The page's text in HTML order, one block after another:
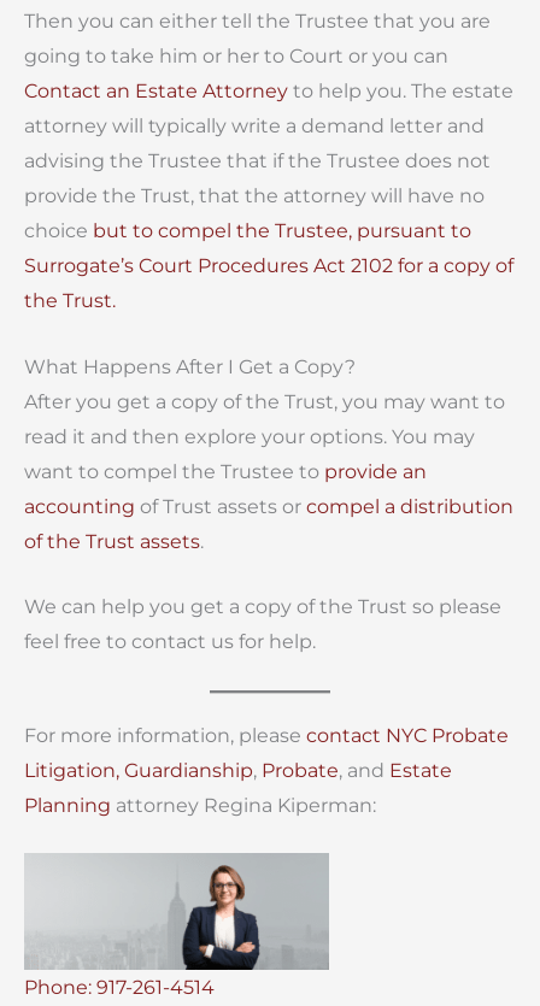
Then you can either tell the Trustee that you are
going to take him or her to Court or you can
Contact an Estate Attorney to help you. The estate
attorney will typically write a demand letter and
advising the Trustee that if the Trustee does not
provide the Trust, that the attorney will have no
choice but to compel the Trustee, pursuant to
Surrogate’s Court Procedures Act 2102 for a copy of
the Trust.
What Happens After I Get a Copy?
After you get a copy of the Trust, you may want to
read it and then explore your options. You may
want to compel the Trustee to provide an
accounting of Trust assets or compel a distribution
of the Trust assets.
We can help you get a copy of the Trust so please
feel free to contact us for help.
For more information, please contact NYC Probate
Litigation, Guardianship, Probate, and Estate
Planning attorney Regina Kiperman:
Phone: 917-261-4514